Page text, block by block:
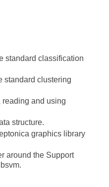
standard classification
standard clustering
reading and using
structure.
graphics library
around the Support